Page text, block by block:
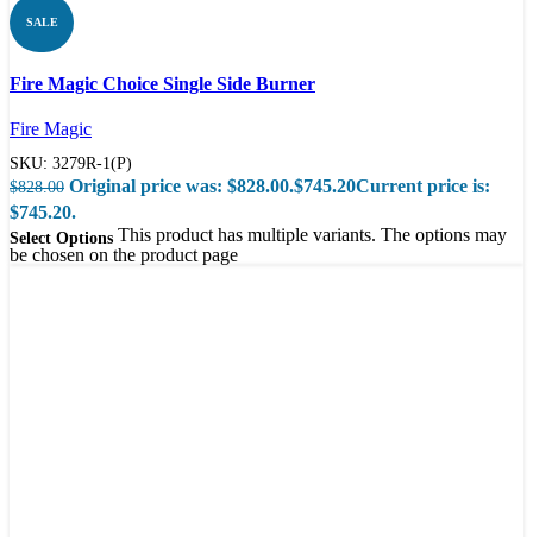
SALE
Quick view
Fire Magic Choice Single Side Burner
Fire Magic
SKU: 3279R-1(P)
$828.00 Original price was: $828.00.$745.20Current price is:
$745.20.
Select Options This product has multiple variants. The options may
be chosen on the product page